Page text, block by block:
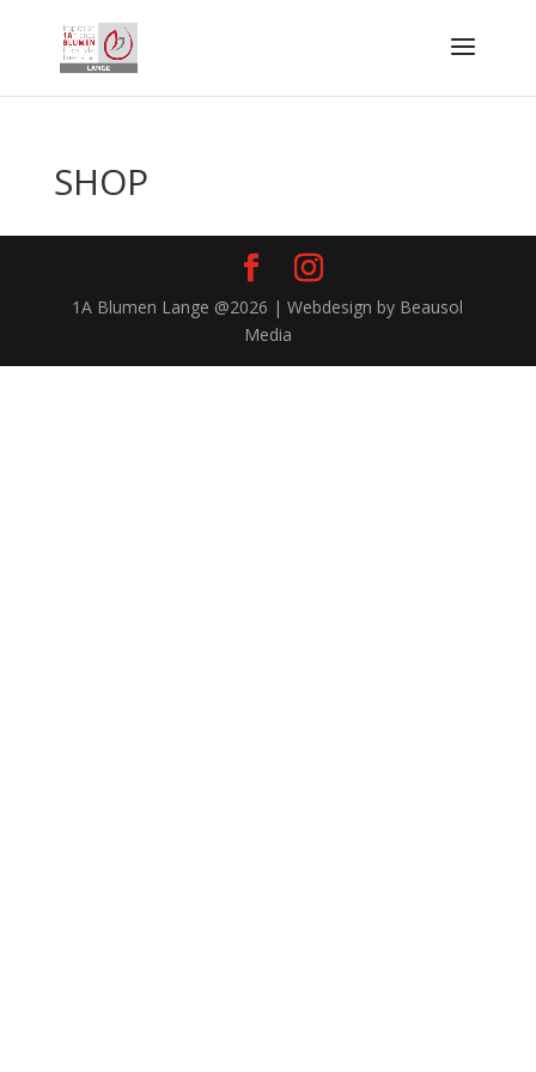
SHOP
1A Blumen Lange @2026 | Webdesign by Beausol
Media